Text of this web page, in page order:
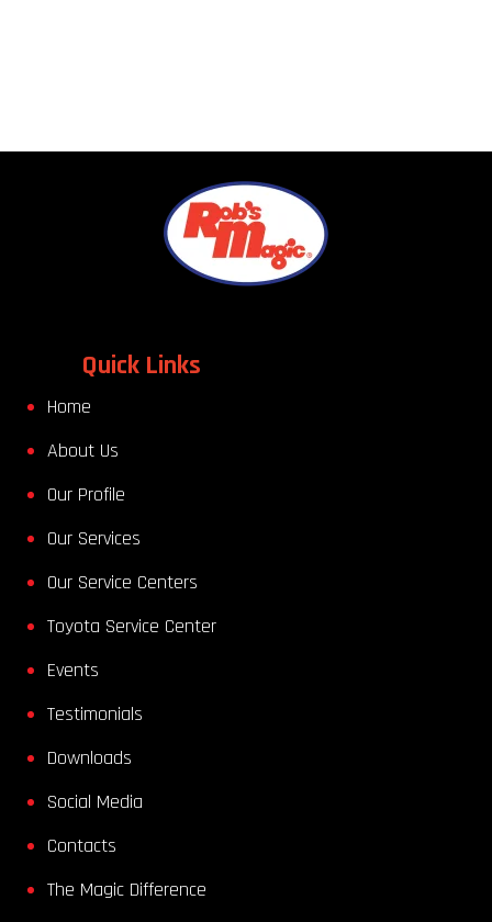
Quick Links
Home
About Us
Our Profile
Our Services
Our Service Centers
Toyota Service Center
Events
Testimonials
Downloads
Social Media
Contacts
The Magic Difference